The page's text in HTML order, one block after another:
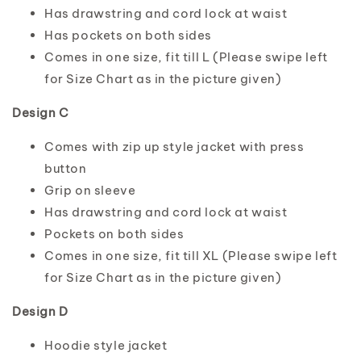
Has drawstring and cord lock at waist
Has pockets on both sides
Comes in one size, fit till L (Please swipe left
for Size Chart as in the picture given)
Design C
Comes with zip up style jacket with press
button
Grip on sleeve
Has drawstring and cord lock at waist
Pockets on both sides
Comes in one size, fit till XL (Please swipe left
for Size Chart as in the picture given)
Design D
Hoodie style jacket